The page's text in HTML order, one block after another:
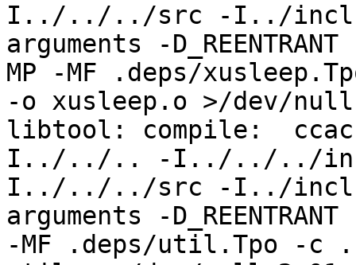
I../../../src -I../
arguments -
MP -MF .deps/
-o xusleep.o >/dev/null
libtool: compile:  ccache
I../../.. -I../../../
I../../../src -I../
arguments -
-MF .deps/util.Tpo